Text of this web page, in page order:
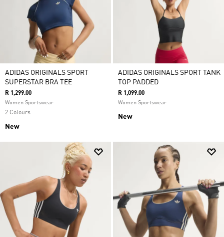
ADIDAS ORIGINALS SPORT
SUPERSTAR BRA TEE
R 1,299.00
Women Sportswear
2 Colours
New
ADIDAS ORIGINALS SPORT TANK
TOP PADDED
R 1,099.00
Women Sportswear
New